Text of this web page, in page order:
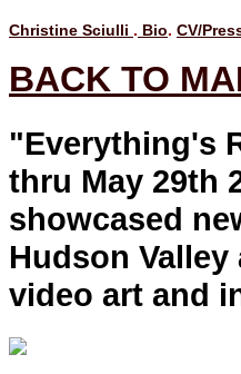
Christine Sciulli . Bio. CV/
BACK TO
"Everything's
thru May 29th
showcased
Hudson
video art and